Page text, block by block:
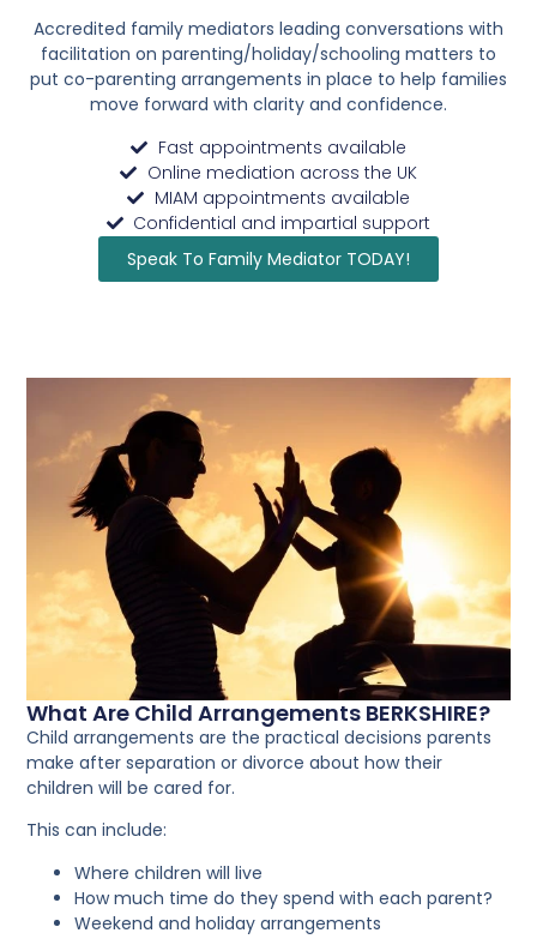
Accredited family mediators leading conversations with
facilitation on parenting/holiday/schooling matters to
put co-parenting arrangements in place to help families
move forward with clarity and confidence.
Fast appointments available
Online mediation across the UK
MIAM appointments available
Confidential and impartial support
Speak To Family Mediator TODAY!
What Are Child Arrangements BERKSHIRE?
Child arrangements are the practical decisions parents
make after separation or divorce about how their
children will be cared for.
This can include:
Where children will live
How much time do they spend with each parent?
Weekend and holiday arrangements